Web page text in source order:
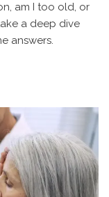
am I too old, or
a deep dive
answers.